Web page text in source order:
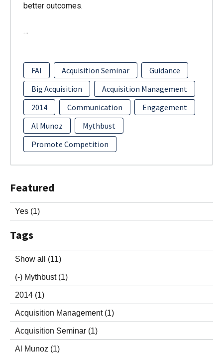
Featured
Yes (1)
Tags
Show all (11)
(-) Mythbust (1)
2014 (1)
Acquisition Management (1)
Acquisition Seminar (1)
Al Munoz (1)
better outcomes.
…
FAI Acquisition Seminar
Guidance
Big Acquisition
Acquisition Management
2014
Communication
Engagement
Al Munoz
Mythbust
Promote Competition